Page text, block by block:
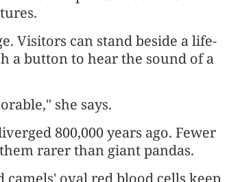
Visitors can stand beside a life-
a button to hear the sound of a
she says.
800,000 years ago. Fewer
rarer than giant pandas.